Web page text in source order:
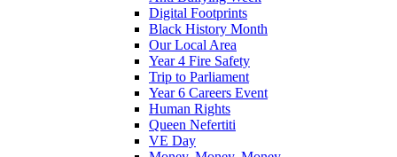
Digital Footprints
Black History Month
Our Local Area
Year 4 Fire Safety
Trip to Parliament
Year 6 Careers Event
Human Rights
Queen Nefertiti
VE Day